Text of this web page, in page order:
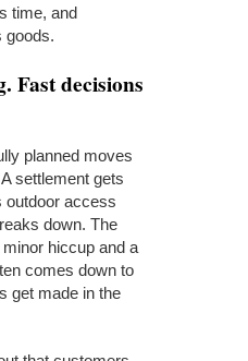
time, and
goods.
Fast decisions
planned moves
settlement gets
outdoor access
down. The
hiccup and a
comes down to
get made in the